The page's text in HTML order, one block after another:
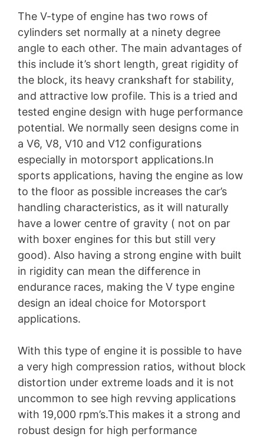
The V-type of engine has two rows of
cylinders set normally at a ninety degree
angle to each other. The main advantages of
this include it’s short length, great rigidity of
the block, its heavy crankshaft for stability,
and attractive low profile. This is a tried and
tested engine design with huge performance
potential. We normally seen designs come in
a V6, V8, V10 and V12 configurations
especially in motorsport applications.In
sports applications, having the engine as low
to the floor as possible increases the car’s
handling characteristics, as it will naturally
have a lower centre of gravity ( not on par
with boxer engines for this but still very
good). Also having a strong engine with built
in rigidity can mean the difference in
endurance races, making the V type engine
design an ideal choice for Motorsport
applications.
With this type of engine it is possible to have
a very high compression ratios, without block
distortion under extreme loads and it is not
uncommon to see high revving applications
with 19,000 rpm’s.This makes it a strong and
robust design for high performance